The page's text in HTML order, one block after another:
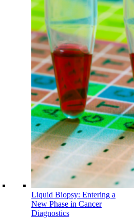
Liquid Biopsy: Entering a
New Phase in Cancer
Diagnostics